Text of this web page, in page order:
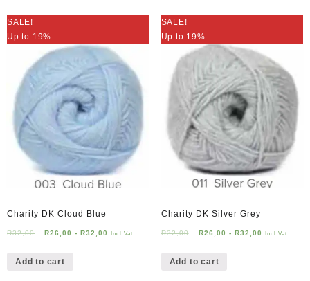
SALE!
Up to 19%
Charity DK Cloud Blue
R32,00 R26,00 - R32,00 Incl Vat
Add to cart
SALE!
Up to 19%
Charity DK Silver Grey
R32,00 R26,00 - R32,00 Incl Vat
Add to cart